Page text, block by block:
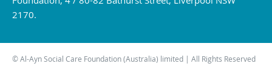
2170.
© Al-Ayn Social Care Foundation (Australia) limited | All Rights Reserved